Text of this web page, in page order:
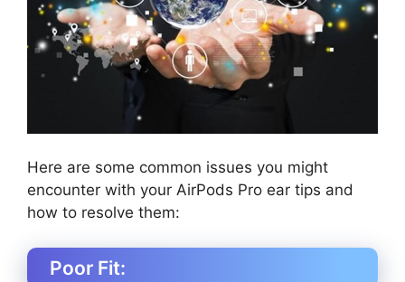
Here are some common issues you might
encounter with your AirPods Pro ear tips and
how to resolve them:
Poor Fit: